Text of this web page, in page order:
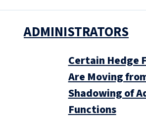
ADMINISTRATORS
Certain Hedge
Are Moving
Shadowing of
Functions